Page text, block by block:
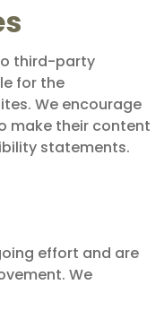
third-party
for the
We encourage
make their content
statements.
effort and are
We